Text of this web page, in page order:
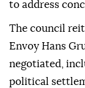
to address
The council
Envoy Hans
negotiated,
political